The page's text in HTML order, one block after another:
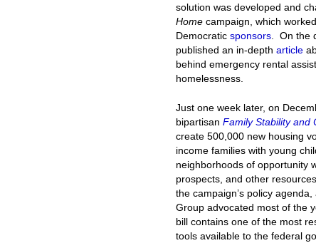
solution was developed and
Home campaign, which
Democratic sponsors . On the
published an in-depth article
behind emergency rental
homelessness.
Just one week later, on
bipartisan Family Stability and
create 500,000 new housing
income families with young
neighborhoods of opportunity
prospects, and other
the campaign’s policy
Group advocated most of the
bill contains one of the most
tools available to the federal